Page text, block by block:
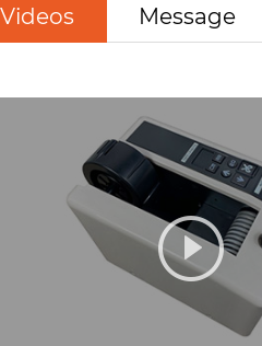
Videos Message